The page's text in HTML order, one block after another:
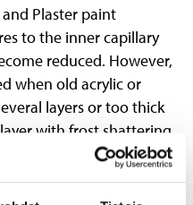
Plaster paint
to the inner capillary
reduced. However,
when old acrylic or
layers or too thick
with frost shattering
and Plaster Primer it